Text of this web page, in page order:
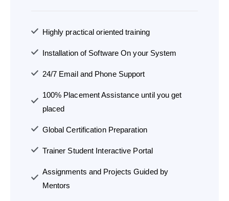
Highly practical oriented training
Installation of Software On your System
24/7 Email and Phone Support
100% Placement Assistance until you get
placed
Global Certification Preparation
Trainer Student Interactive Portal
Assignments and Projects Guided by
Mentors